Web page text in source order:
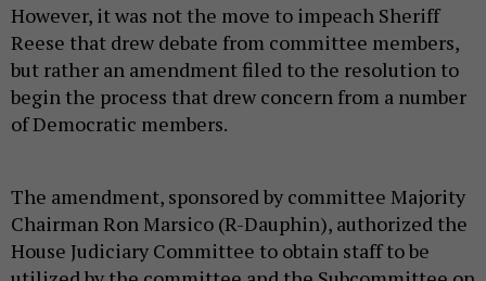
However, it was not the move to impeach Sheriff
Reese that drew debate from committee members,
but rather an amendment filed to the resolution to
begin the process that drew concern from a number
of Democratic members.
The amendment, sponsored by committee Majority
Chairman Ron Marsico (R-Dauphin), authorized the
House Judiciary Committee to obtain staff to be